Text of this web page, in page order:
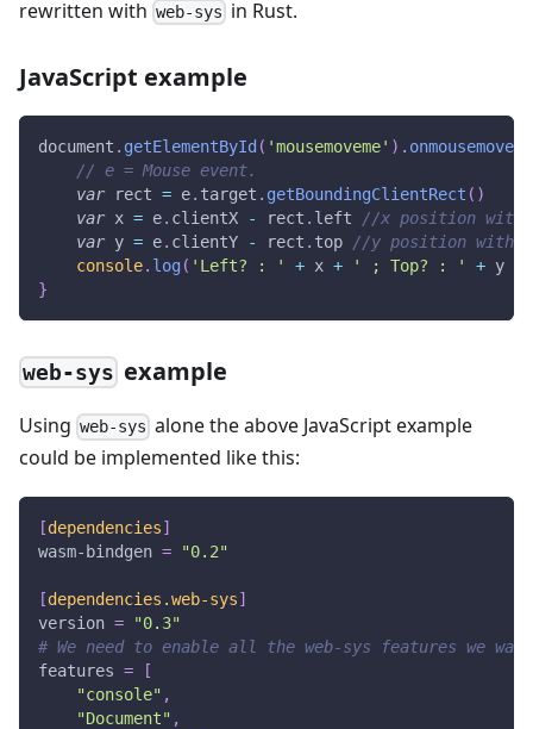
rewritten with web-sys in Rust.
JavaScript example
document . getElementById ( 'mousemoveme' ) . onmousemove
// e = Mouse event.
var rect = e. target . getBoundingClientRect ( )
var x = e. clientX - rect . left
//x position
var y = e. clientY - rect . top
//y position within
console. log( 'Left? : ' + x + ' ; Top? : ' + y
}
web-sys example
Using web-sys alone the above JavaScript example
could be implemented like this:
[dependencies]
wasm-bindgen = "0.2"
[dependencies.web-sys]
version =
"0.3"
# We need to enable all the web-sys features we
features =
[
"console" ,
"Document" ,